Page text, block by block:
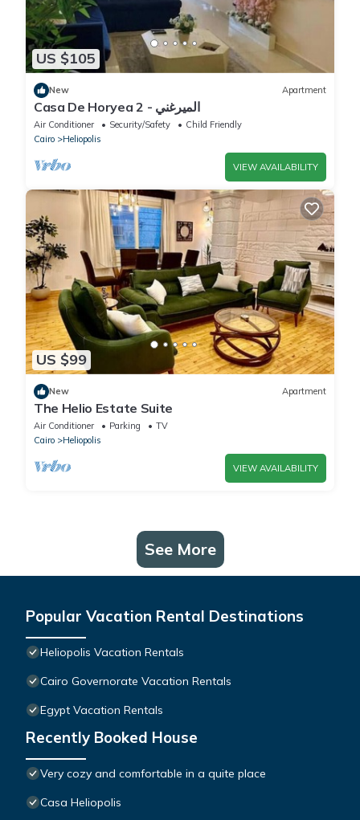
US $105
New Apartment
Casa De Horyea 2 - الميرغني
Air Conditioner Security/Safety
Child Friendly
Cairo
Heliopolis
VIEW AVAILABILITY
US $99
New Apartment
The Helio Estate Suite
Air Conditioner Parking
TV
Cairo
Heliopolis
VIEW AVAILABILITY
See More
Popular Vacation Rental Destinations
Heliopolis Vacation Rentals
Cairo Governorate Vacation Rentals
Egypt Vacation Rentals
Recently Booked House
Very cozy and comfortable in a quite place
Casa Heliopolis